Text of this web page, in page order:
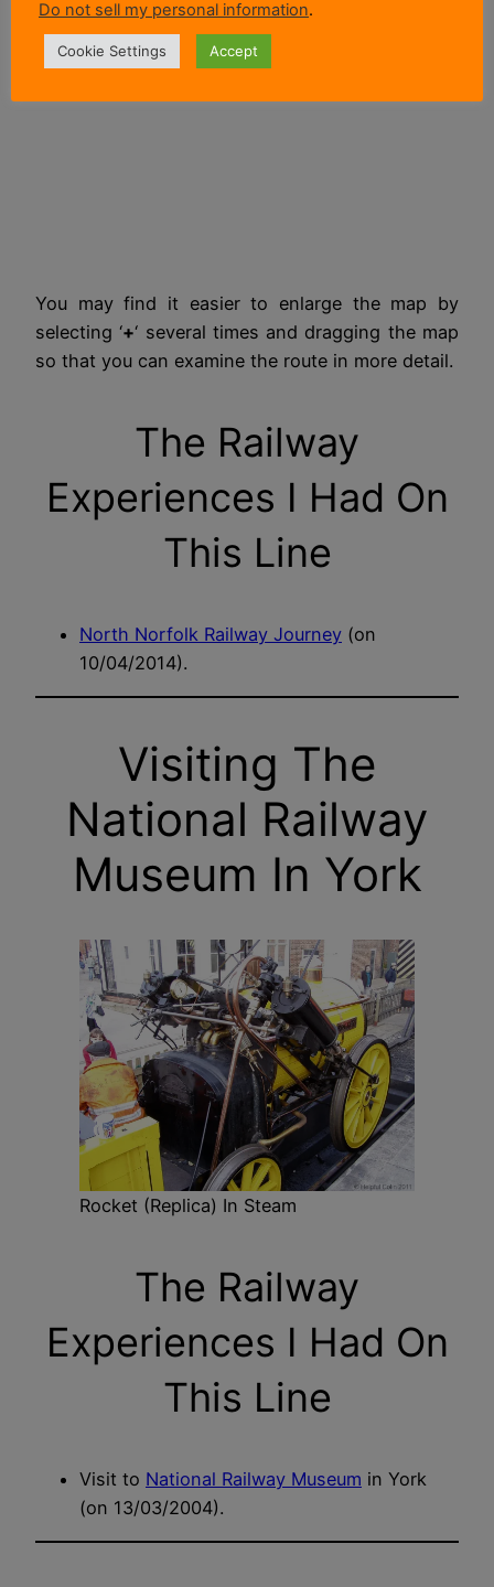
You may find it easier to enlarge the map by
selecting ‘+‘ several times and dragging the map
so that you can examine the route in more detail.
The Railway
Experiences I Had On
This Line
North Norfolk Railway Journey (on
10/04/2014).
Visiting The
National Railway
Museum In York
Rocket (Replica) In Steam
The Railway
Experiences I Had On
This Line
Visit to National Railway Museum in York
(on 13/03/2004).
Do not sell my personal information.
Cookie Settings Accept